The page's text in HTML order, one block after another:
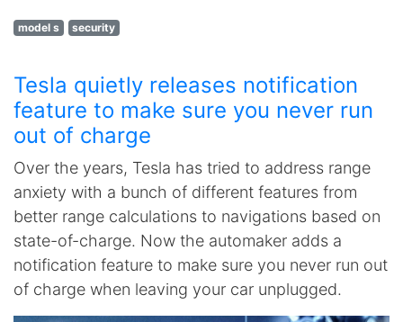
model s security
Tesla quietly releases notification
feature to make sure you never run
out of charge
Over the years, Tesla has tried to address range
anxiety with a bunch of different features from
better range calculations to navigations based on
state-of-charge. Now the automaker adds a
notification feature to make sure you never run out
of charge when leaving your car unplugged.